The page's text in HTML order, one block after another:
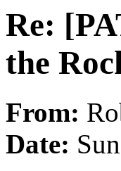
Re:
the
From:
Date: